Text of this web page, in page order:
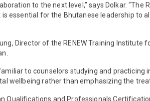
to the next level,” says Dolkar.
essential for the Bhutanese leadership to
Director of the RENEW Training
to counselors studying and
wellbeing rather than emphasizing the
Qualifications and Professionals